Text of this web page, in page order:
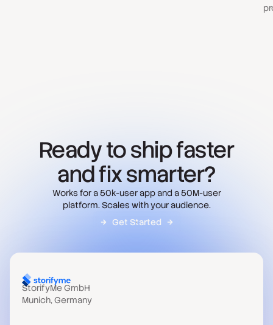
Ready to ship faster
and fix smarter?
Works for a 50k-user app and a 50M-user
platform. Scales with your audience.
Get Started
StorifyMe GmbH
Munich, Germany